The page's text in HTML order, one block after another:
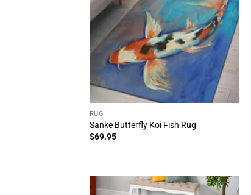
RUG
Sanke Butterfly Koi Fish Rug
$69.95